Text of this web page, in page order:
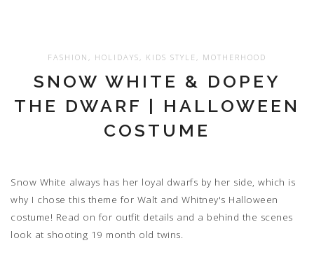
FASHION , HOLIDAYS , KIDS STYLE , MOTHERHOOD
SNOW WHITE & DOPEY
THE DWARF | HALLOWEEN
COSTUME
Snow White always has her loyal dwarfs by her side, which is
why I chose this theme for Walt and Whitney's Halloween
costume! Read on for outfit details and a behind the scenes
look at shooting 19 month old twins.